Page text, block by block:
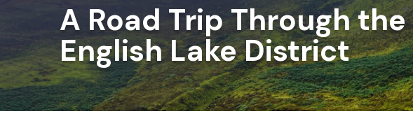
A Road Trip Through the
English Lake District